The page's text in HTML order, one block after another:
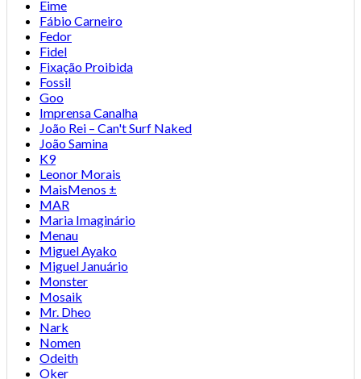
Eime
Fábio Carneiro
Fedor
Fidel
Fixação Proibida
Fossil
Goo
Imprensa Canalha
João Rei – Can't Surf Naked
João Samina
K9
Leonor Morais
MaisMenos ±
MAR
Maria Imaginário
Menau
Miguel Ayako
Miguel Januário
Monster
Mosaik
Mr. Dheo
Nark
Nomen
Odeith
Oker